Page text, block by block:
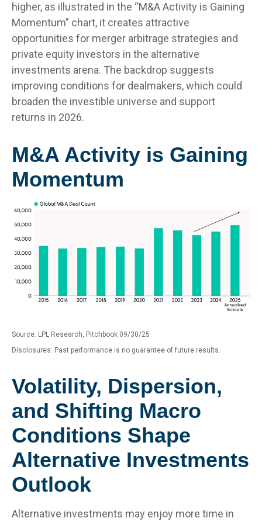
higher, as illustrated in the “M&A Activity is Gaining
Momentum” chart, it creates attractive
opportunities for merger arbitrage strategies and
private equity investors in the alternative
investments arena. The backdrop suggests
improving conditions for dealmakers, which could
broaden the investible universe and support
returns in 2026.
M&A Activity is Gaining
Momentum
Source: LPL Research, Pitchbook 09/30/25
Disclosures: Past performance is no guarantee of future results.
Volatility, Dispersion,
and Shifting Macro
Conditions Shape
Alternative Investments
Outlook
Alternative investments may enjoy more time in